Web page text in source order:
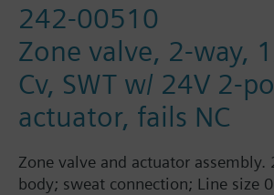
242-00510
Zone valve, 2-way,
Cv, SWT w/ 24V 2-
actuator, fails NC
Zone valve and actuator assembly.
body; sweat connection; Line size